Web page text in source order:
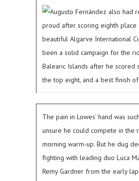
Augusto Fernández also had
proud after scoring eighth place
beautiful Algarve International
been a solid campaign for the
Balearic Islands after he scored
the top eight, and a best finish
The pain in Lowes’ hand was
unsure he could compete in the
morning warm-up. But he dug
fighting with leading duo Luca
Remy Gardner from the early